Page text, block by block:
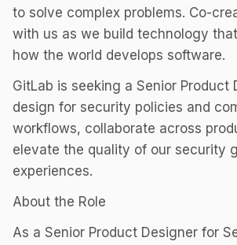
to solve complex problems. Co-
with us as we build technology
how the world develops software.
GitLab is seeking a Senior Product
design for security policies and
workflows, collaborate across
elevate the quality of our security
experiences.
About the Role
As a Senior Product Designer for